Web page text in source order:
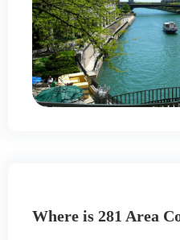
Where is 281 Area